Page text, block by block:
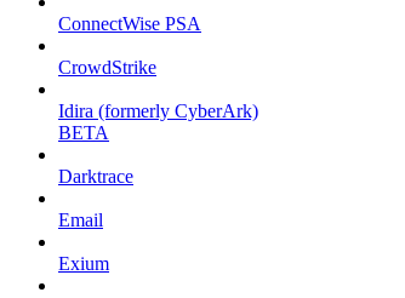
ConnectWise PSA
CrowdStrike
Idira (formerly CyberArk)
BETA
Darktrace
Email
Exium